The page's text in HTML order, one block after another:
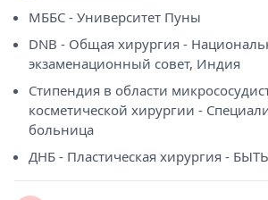
МББС - Университет Пуны
DNB - Общая хирургия -
экзаменационный совет, Индия
Стипендия в области
косметической хирургии -
больница
ДНБ - Пластическая хирургия - БЫТЬ